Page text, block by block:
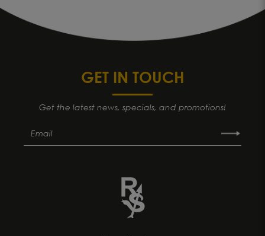
GET IN TOUCH
Get the latest news, specials, and promotions!